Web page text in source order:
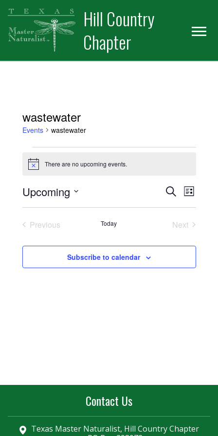
Skip
primary
navigation
Skip
main
content
Hill Country
Chapter
wastewater
Events wastewater
Events
Notice There are no upcoming events.
Events
Search
and
Views
SearchEvent
Views
List
Upcoming
Previous
Today
Next
Subscribe to calendar
Contact Us
Texas Master Naturalist, Hill Country Chapter